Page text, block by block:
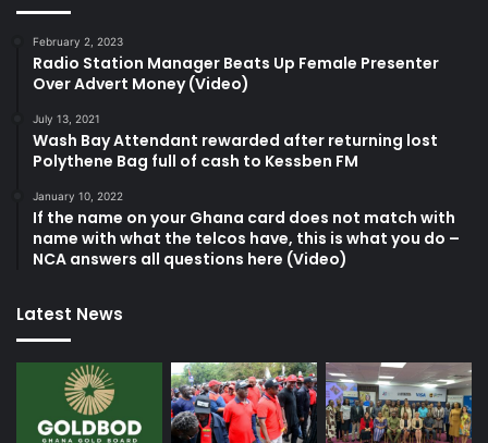
February 2, 2023
Radio Station Manager Beats Up Female Presenter
Over Advert Money (Video)
July 13, 2021
Wash Bay Attendant rewarded after returning lost
Polythene Bag full of cash to Kessben FM
January 10, 2022
If the name on your Ghana card does not match with
name with what the telcos have, this is what you do –
NCA answers all questions here (Video)
Latest News